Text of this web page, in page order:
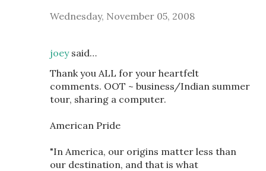
Wednesday, November 05, 2008
joeysaid…
Thank you ALL for your heartfelt
comments. OOT ~ business/Indian summer
tour, sharing a computer.
American Pride
"In America, our origins matter less than
our destination, and that is what